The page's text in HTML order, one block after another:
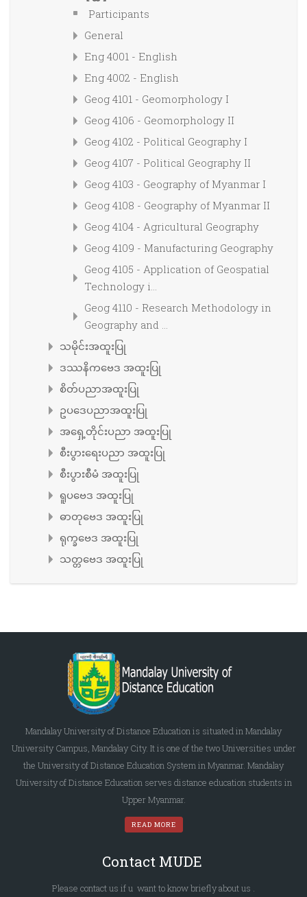
Participants
General
Eng 4001 - English
Eng 4002 - English
Geog 4101 - Geomorphology I
Geog 4106 - Geomorphology II
Geog 4102 - Political Geography I
Geog 4107 - Political Geography II
Geog 4103 - Geography of Myanmar I
Geog 4108 - Geography of Myanmar II
Geog 4104 - Agricultural Geography
Geog 4109 - Manufacturing Geography
Geog 4105 - Application of Geospatial
Technology i...
Geog 4110 - Research Methodology in
Geography and ...
သမိုင်းအထူးပြု
ဒဿနိကဗေဒ အထူးပြု
စိတ်ပညာအထူးပြု
ဥပဒေပညာအထူးပြု
အရှေ့တိုင်းပညာ အထူးပြု
စီးပွားရေးပညာ အထူးပြု
စီးပွားစီမံ အထူးပြု
ရူပဗေဒ အထူးပြု
ဓာတုဗေဒ အထူးပြု
ရုက္ခဗေဒ အထူးပြု
သတ္တဗေဒ အထူးပြု
Mandalay University of Distance Education is situated in Mandalay
University Campus, Mandalay City. It is one of the two Universities under
the University of Distance Education System in Myanmar. Mandalay
University of Distance Education serves distance education students in
Upper Myanmar.
READ MORE
Contact MUDE
Please contact us if u want to know brieflyabout us